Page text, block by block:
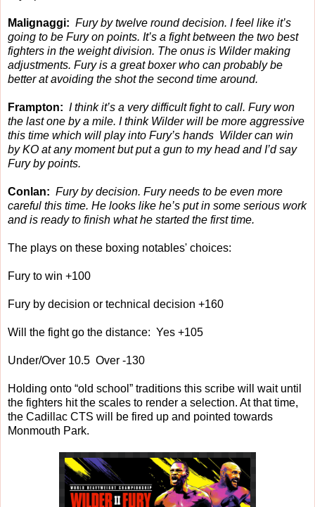
Malignaggi: Fury by twelve round decision. I feel like it’s
going to be Fury on points. It’s a fight between the two best
fighters in the weight division. The onus is Wilder making
adjustments. Fury is a great boxer who can probably be
better at avoiding the shot the second time around.
Frampton: I think it’s a very difficult fight to call. Fury won
the last one by a mile. I think Wilder will be more aggressive
this time which will play into Fury’s hands Wilder can win
by KO at any moment but put a gun to my head and I’d say
Fury by points.
Conlan: Fury by decision. Fury needs to be even more
careful this time. He looks like he’s put in some serious work
and is ready to finish what he started the first time.
The plays on these boxing notables' choices:
Fury to win +100
Fury by decision or technical decision +160
Will the fight go the distance: Yes +105
Under/Over 10.5 Over -130
Holding onto “old school” traditions this scribe will wait until
the fighters hit the scales to render a selection. At that time,
the Cadillac CTS will be fired up and pointed towards
Monmouth Park.